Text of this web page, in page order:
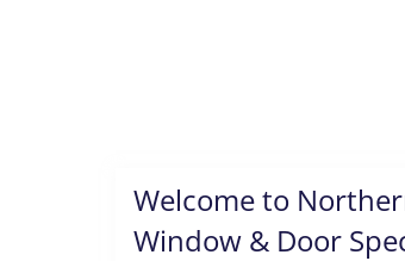
Welcome to
Window & Door